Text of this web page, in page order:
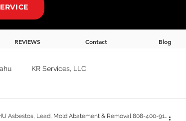
REVIEWS Contact Blog
KR Services, LLC
OAHU Asbestos, Lead, Mold Abatement & Removal 808-400-9128